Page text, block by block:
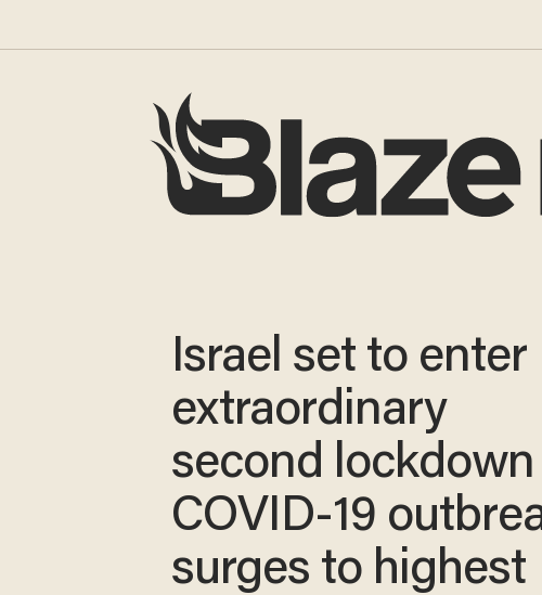
Israel set to enter
extraordinary
second lockdown
COVID-19
surges to highest